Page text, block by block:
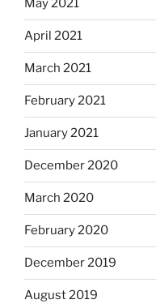
May 2021
April 2021
March 2021
February 2021
January 2021
December 2020
March 2020
February 2020
December 2019
August 2019